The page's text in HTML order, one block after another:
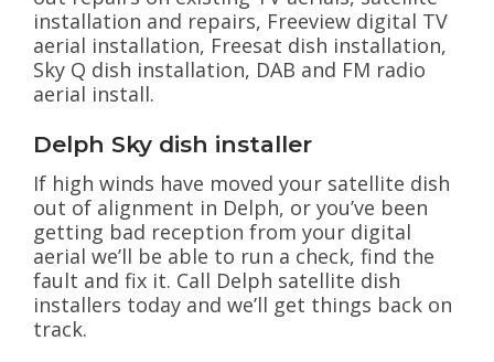
installation and repairs, Freeview digital TV
aerial installation, Freesat dish installation,
Sky Q dish installation, DAB and FM radio
aerial install.
Delph Sky dish installer
If high winds have moved your satellite dish
out of alignment in Delph, or you’ve been
getting bad reception from your digital
aerial we’ll be able to run a check, find the
fault and fix it. Call Delph satellite dish
installers today and we’ll get things back on
track.